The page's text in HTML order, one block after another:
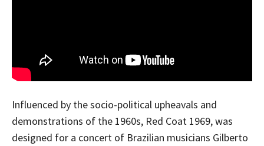
Influenced by the socio-political upheavals and
demonstrations of the 1960s, Red Coat 1969, was
designed for a concert of Brazilian musicians Gilberto